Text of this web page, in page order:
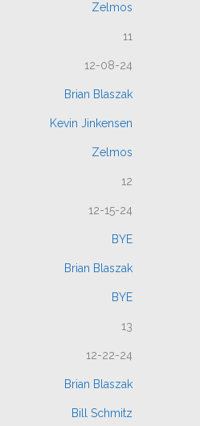
Zelmos
11
12-08-24
Brian Blaszak
Kevin Jinkensen
Zelmos
12
12-15-24
BYE
Brian Blaszak
BYE
13
12-22-24
Brian Blaszak
Bill Schmitz